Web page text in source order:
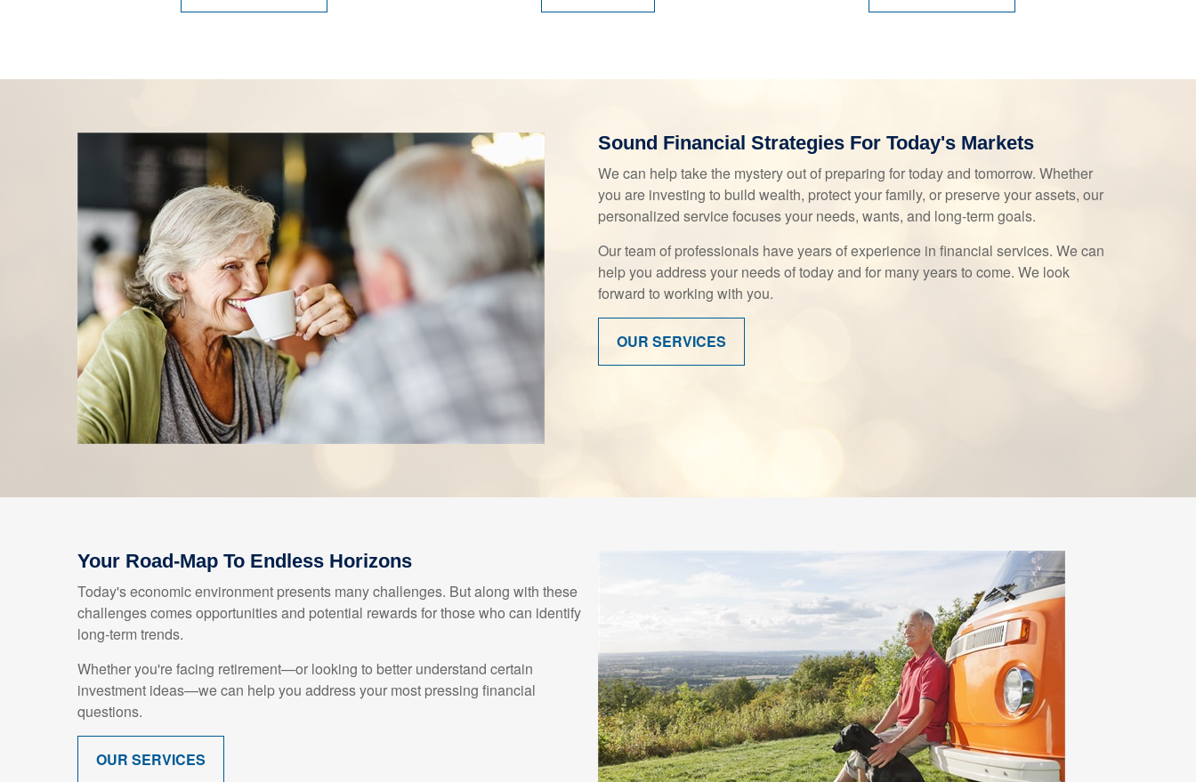
Sound Financial Strategies For Today's Markets
We can help take the mystery out of preparing for today and tomorrow. Whether
you are investing to build wealth, protect your family, or preserve your assets, our
personalized service focuses your needs, wants, and long-term goals.
Our team of professionals have years of experience in financial services. We can
help you address your needs of today and for many years to come. We look
forward to working with you.
OUR SERVICES
Your Road-Map To Endless Horizons
Today's economic environment presents many challenges. But along with these
challenges comes opportunities and potential rewards for those who can identify
long-term trends.
Whether you're facing retirement—or looking to better understand certain
investment ideas—we can help you address your most pressing financial
questions.
OUR SERVICES